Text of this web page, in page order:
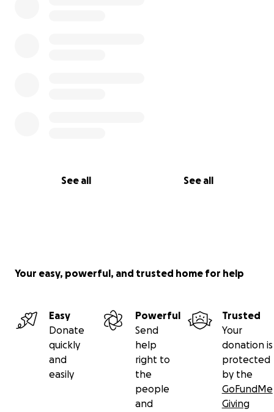
See all See all
Your easy, powerful, and trusted home for help
Easy
Donate
quickly
and
easily
Powerful
Send
help
right to
the
people
and
Trusted
Your
donation is
protected
by the
GoFundMe
Giving